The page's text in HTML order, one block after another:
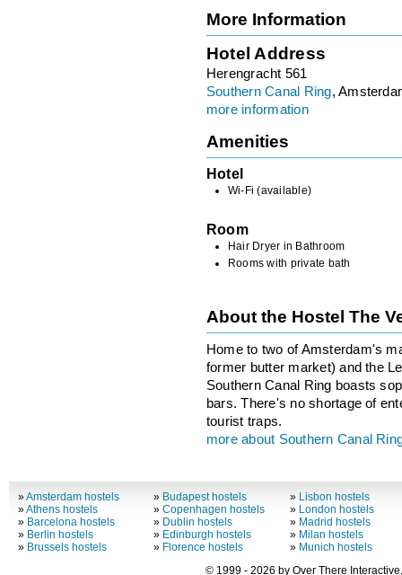
More Information
Hotel Address
Herengracht 561
Southern Canal Ring,
more information
Amenities
Hotel
Wi-Fi (available)
Room
Hair Dryer in Bathroom
Rooms with private bath
About the Hostel The
Home to two of Amsterdam's
former butter market) and the
Southern Canal Ring boasts
bars. There's no shortage of
tourist traps.
more about Southern Canal
»Amsterdam hostels
»Athens hostels
» Barcelona hostels
» Berlin hostels
» Brussels hostels
» Budapest hostels
»Copenhagen hostels
» Dublin hostels
» Edinburgh hostels
» Florence hostels
» Lisbon hostels
» London hostels
» Madrid hostels
» Milan hostels
» Munich hostels
© 1999 - 2026 by Over There